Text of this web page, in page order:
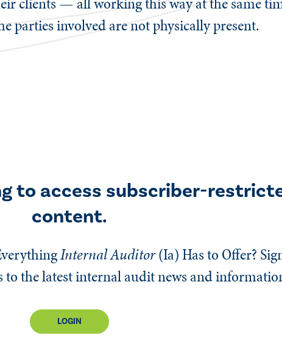
parties involved are not physically present.
to access subscriber-
content.
Internal Auditor(Ia)Has to Offer?
to the latest internal audit news and
LOGIN